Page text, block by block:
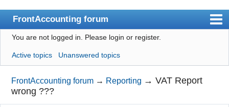
FrontAccounting forum
Index
User list
Search
Register
You are not logged in. Please login or register.
Active topics Unanswered topics
FrontAccounting forum → Reporting →VAT Report
wrong ???